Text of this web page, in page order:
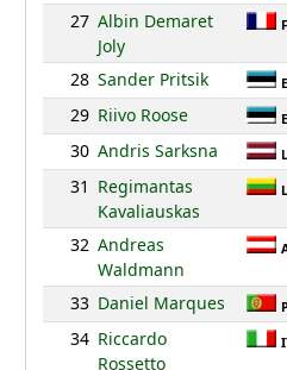
27 Albin Demaret
Joly
28 Sander Pritsik
29 Riivo Roose
30 Andris Sarksna
31 Regimantas
Kavaliauskas
32 Andreas
Waldmann
33 Daniel Marques
34 Riccardo
Rossetto